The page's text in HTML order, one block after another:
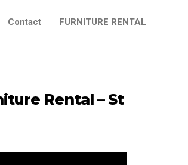
Contact FURNITURE RENTAL
Rental – St